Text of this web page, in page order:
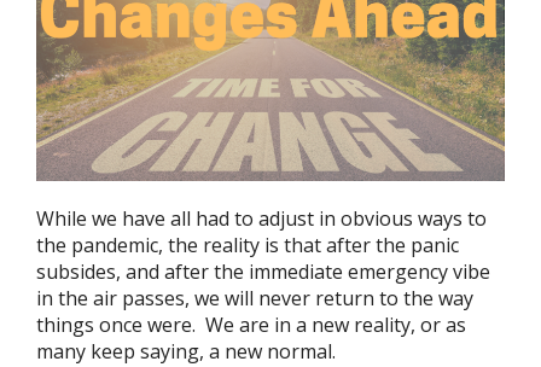
While we have all had to adjust in obvious ways to
the pandemic, the reality is that after the panic
subsides, and after the immediate emergency vibe
in the air passes, we will never return to the way
things once were. We are in a new reality, or as
many keep saying, a new normal.